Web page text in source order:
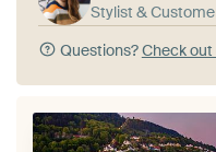
Stylist &
Questions?Check out